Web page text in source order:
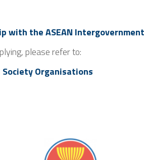
the ASEAN
please refer to:
Society Organisations